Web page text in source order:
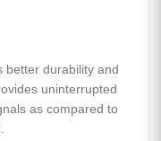
better durability and
uninterrupted
as compared to